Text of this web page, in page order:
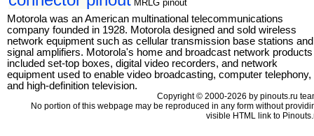
MRLG pinout
Motorola was an American multinational telecommunications
company founded in 1928. Motorola designed and sold wireless
network equipment such as cellular transmission base stations and
signal amplifiers. Motorola's home and broadcast network products
included set-top boxes, digital video recorders, and network
equipment used to enable video broadcasting, computer telephony,
and high-definition television.
Copyright © 2000-2026 by pinouts.ru
No portion of this webpage may be reproduced in any form without
visible HTML link to